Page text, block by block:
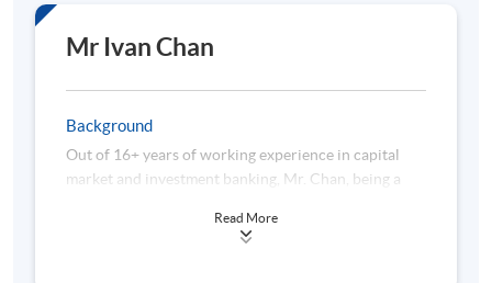
Mr Ivan Chan
Background
Out of 16+ years of working experience in capital
market and investment banking, Mr. Chan, being a
several departmental head positions in which he is
Read More